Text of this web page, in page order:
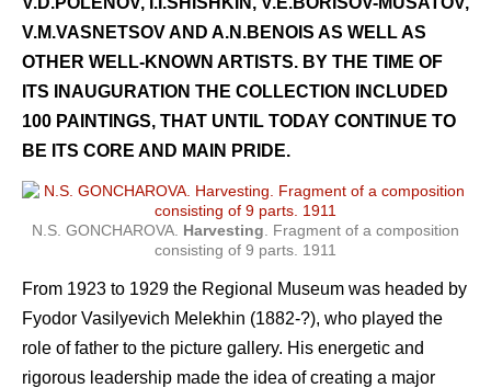
V.M.VASNETSOV AND A.N.BENOIS AS WELL AS
OTHER WELL-KNOWN ARTISTS. BY THE TIME OF
ITS INAUGURATION THE COLLECTION INCLUDED
100 PAINTINGS, THAT UNTIL TODAY CONTINUE TO
BE ITS CORE AND MAIN PRIDE.
N.S. GONCHAROVA. Harvesting. Fragment of a composition
consisting of 9 parts. 1911
From 1923 to 1929 the Regional Museum was headed by
Fyodor Vasilyevich Melekhin (1882-?), who played the
role of father to the picture gallery. His energetic and
rigorous leadership made the idea of creating a major